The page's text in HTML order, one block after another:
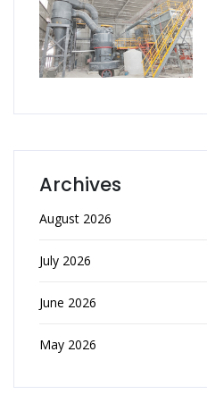
Archives
August 2026
July 2026
June 2026
May 2026